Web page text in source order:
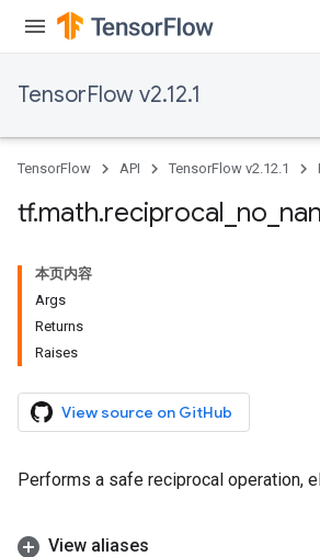
TensorFlow v2.12.1
TensorFlow API TensorFlow v2.12.1
tf.math.reciprocal no nan
本页内容
Args
Returns
Raises
View source on GitHub
Performs a safe reciprocal operation,
View aliases